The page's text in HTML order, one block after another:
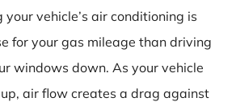
your vehicle’s air conditioning is
for your gas mileage than driving
windows down. As your vehicle
air flow creates a drag against